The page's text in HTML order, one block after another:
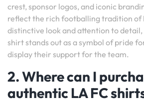
crest, sponsor logos, and iconic
reflect the rich footballing tradition of
distinctive look and attention to
shirt stands out as a symbol of pride
display their support for the team.
2. Where can I
authentic LA FC